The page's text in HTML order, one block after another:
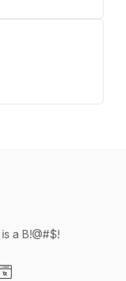
a B!@#$!